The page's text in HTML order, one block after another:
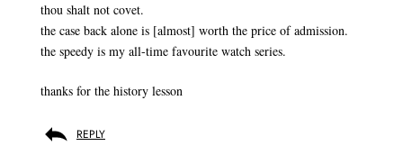
thou shalt not covet.
the case back alone is [almost] worth the price of admission.
the speedy is my all-time favourite watch series.
thanks for the history lesson
REPLY